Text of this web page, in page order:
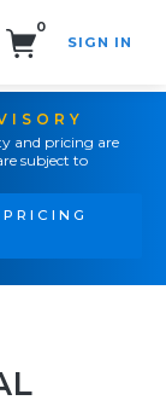
0
SIGN IN
and pricing are
subject to